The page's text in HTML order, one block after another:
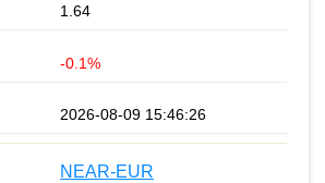
1.64
-0.1%
2026-08-09 15:46:26
NEAR-EUR